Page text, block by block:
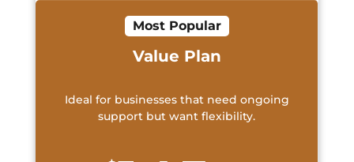
Most Popular
Value Plan
Ideal for businesses that need ongoing
support but want flexibility.